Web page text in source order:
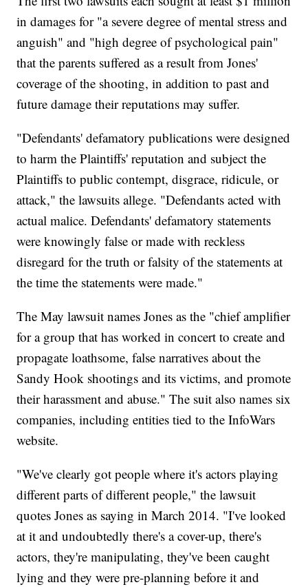
in damages for "a severe degree of mental stress and
anguish" and "high degree of psychological pain"
that the parents suffered as a result from Jones'
coverage of the shooting, in addition to past and
future damage their reputations may suffer.
"Defendants' defamatory publications were designed
to harm the Plaintiffs' reputation and subject the
Plaintiffs to public contempt, disgrace, ridicule, or
attack," the lawsuits allege. "Defendants acted with
actual malice. Defendants' defamatory statements
were knowingly false or made with reckless
disregard for the truth or falsity of the statements at
the time the statements were made."
The May lawsuit names Jones as the "chief amplifier
for a group that has worked in concert to create and
propagate loathsome, false narratives about the
Sandy Hook shootings and its victims, and promote
their harassment and abuse." The suit also names six
companies, including entities tied to the InfoWars
website.
"We've clearly got people where it's actors playing
different parts of different people," the lawsuit
quotes Jones as saying in March 2014. "I've looked
at it and undoubtedly there's a cover-up, there's
actors, they're manipulating, they've been caught
lying and they were pre-planning before it and